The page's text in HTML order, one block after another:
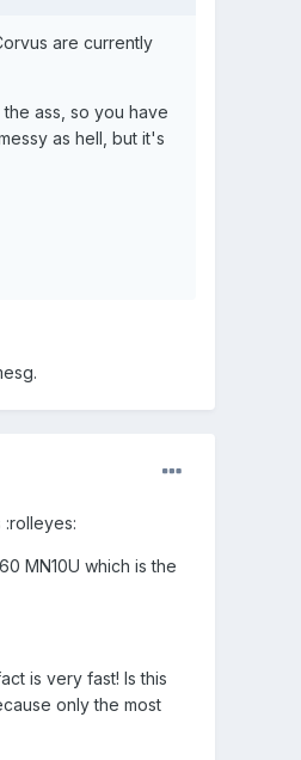
are currently
ass, so you have
as hell, but it's
MN10U which is the
is very fast! Is this
only the most